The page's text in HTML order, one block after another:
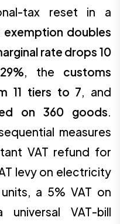
tax reset in a
exemption doubles
rate drops 10
, the customs
11 tiers to 7, and
on 360 goods.
measures
VAT refund for
levy on electricity
a 5% VAT on
universal VAT-bill